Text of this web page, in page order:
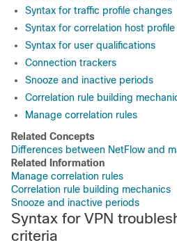
Syntax for traffic profile changes
Syntax for correlation host
Syntax for user qualifications
Connection trackers
Snooze and inactive periods
Correlation rule building
Manage correlation rules
Related Concepts
Differences between NetFlow and
Related Information
Manage correlation rules
Correlation rule building mechanics
Snooze and inactive periods
Syntax for VPN
criteria